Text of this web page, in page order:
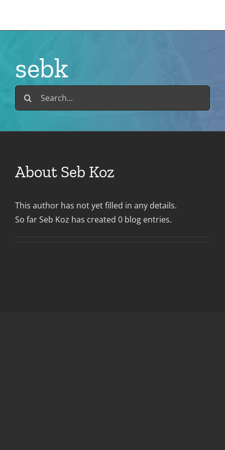
sebk
Search
for:
About Seb Koz
This author has not yet filled in any details.
So far Seb Koz has created 0 blog entries.